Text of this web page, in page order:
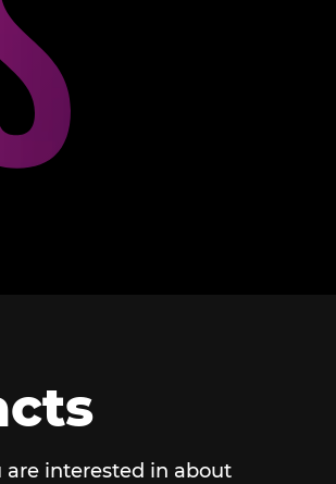
are interested in about